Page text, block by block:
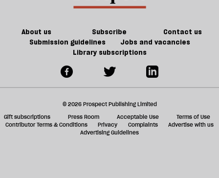
About us Subscribe
Contact us
Submission guidelines
Jobs and vacancies
Library subscriptions
© 2026 Prospect Publishing Limited
Gift subscriptions
Press Room Acceptable Use
Terms of Use
Contributor Terms & Conditions
Privacy Complaints
Advertise with us
Advertising Guidelines